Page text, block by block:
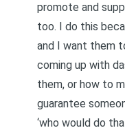
promote and
too. I do this
and I want them
coming up with
them, or how to
guarantee
‘who would do